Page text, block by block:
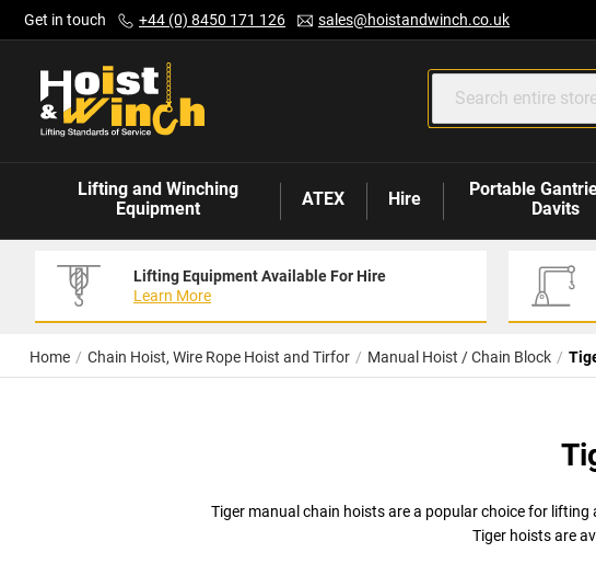
Content
Get in touch +44 (0) 8450 171 126 sales@hoistandwinch.co.uk
Lifting and Winching
Equipment
ATEX Hire
Portable
Davits
Lifting Equipment Available For Hire
Learn More
Home Chain Hoist, Wire Rope Hoist and Tirfor Manual Hoist / Chain Block
Tiger manual chain hoists are a popular choice for
Tiger hoists are